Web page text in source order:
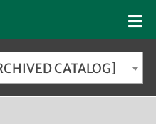
CATALOG]